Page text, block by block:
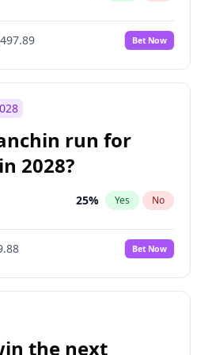
Bet Now
run for
2028?
25% Yes No
Bet Now
the next